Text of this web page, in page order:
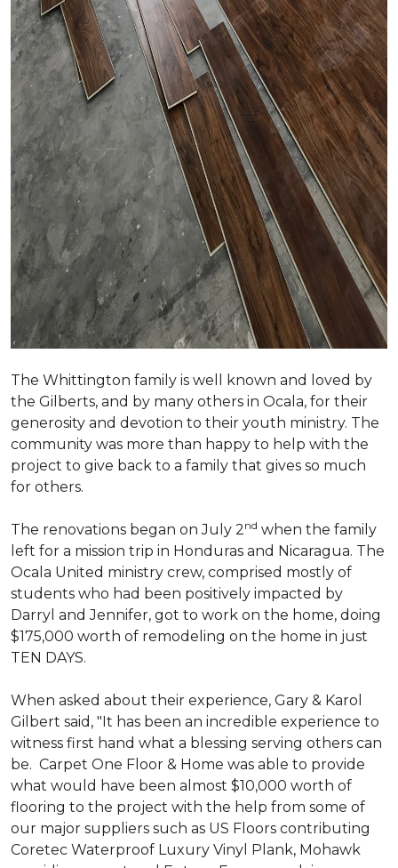
The Whittington family is well known and loved by
the Gilberts, and by many others in Ocala, for their
generosity and devotion to their youth ministry. The
community was more than happy to help with the
project to give back to a family that gives so much
for others.
The renovations began on July 2 nd when the family
left for a mission trip in Honduras and Nicaragua. The
Ocala United ministry crew, comprised mostly of
students who had been positively impacted by
Darryl and Jennifer, got to work on the home, doing
$175,000 worth of remodeling on the home in just
TEN DAYS.
When asked about their experience, Gary & Karol
Gilbert said, "It has been an incredible experience to
witness first hand what a blessing serving others can
be. Carpet One Floor & Home was able to provide
what would have been almost $10,000 worth of
flooring to the project with the help from some of
our major suppliers such as US Floors contributing
Coretec Waterproof Luxury Vinyl Plank, Mohawk